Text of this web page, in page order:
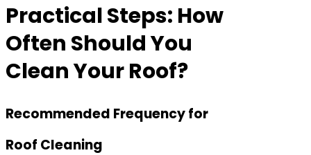
Practical Steps: How
Often Should You
Clean Your Roof?
Recommended Frequency for
Roof Cleaning